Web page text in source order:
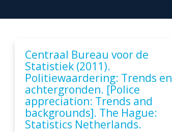
Centraal Bureau voor de
Statistiek (2011).
Politiewaardering: Trends en
achtergronden. [Police
appreciation: Trends and
backgrounds]. The Hague:
Statistics Netherlands.